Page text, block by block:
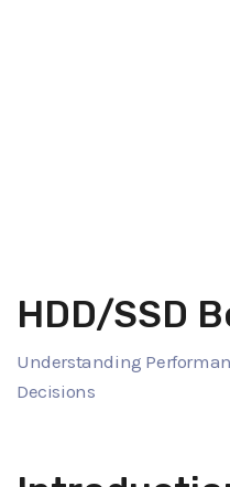
HDD/SSD
Understanding
Decisions